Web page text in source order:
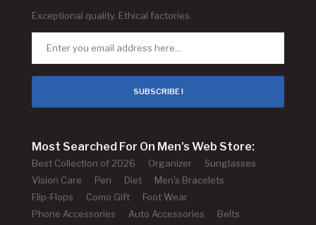
Exceptional quality. Ethical factories.
SUBSCRIBE !
Most Searched For On Men's Web Store:
Best Collection of 2026 Organizer
Sunglasses
Vision Care
Pen Diet
Men's Bracelets
Flip-Flops
Como Gift
Foot Wear
Phone Accessories
Auto Accessories
Belts